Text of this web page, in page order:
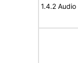
1.4.2